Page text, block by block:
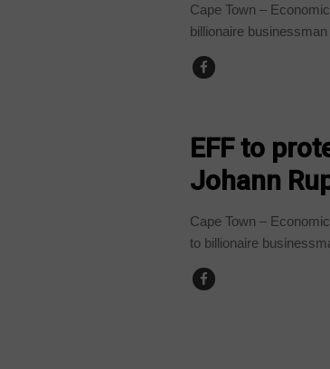
Cape Town –
billionaire
EFF to
Johann
Cape Town –
to billionaire